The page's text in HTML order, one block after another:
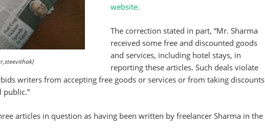
website.
The correction stated in part, “Mr. Sharma
received some free and discounted goods
and services, including hotel stays, in
reporting these articles. Such deals violate
writers from accepting free goods or services or from taking discounts
public.”
articles in question as having been written by freelancer Sharma in the